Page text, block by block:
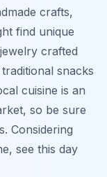
crafts,
find unique
crafted
snacks
cuisine is an
so be sure
Considering
see this day